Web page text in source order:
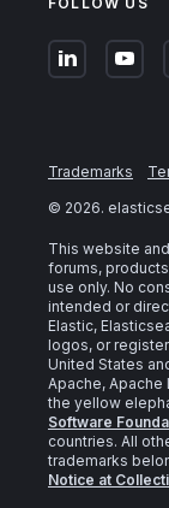
Trademarks
© 2026.
This website
forums,
use only. No
intended or
Elastic,
logos, or
United States
Apache, Apache
the yellow
Software
countries. All
trademarks
Notice at